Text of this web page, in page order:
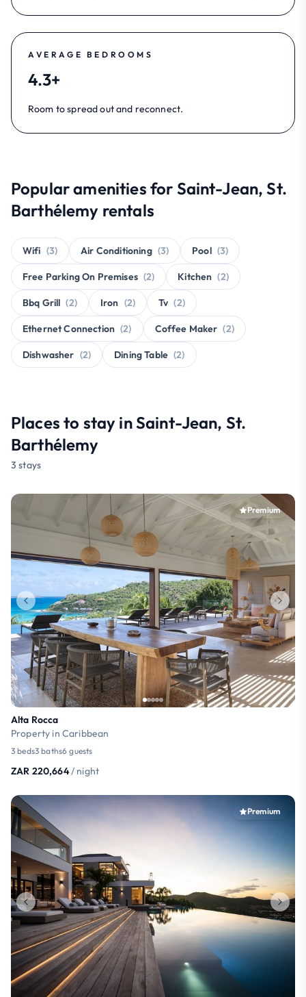
AVERAGE BEDROOMS
4.3+
Room to spread out and reconnect.
Popular amenities for Saint-Jean, St.
Barthélemy rentals
Wifi (3) Air Conditioning (3) Pool (3)
Free Parking On Premises (2) Kitchen (2)
Bbq Grill (2) Iron (2) Tv (2)
Ethernet Connection (2) Coffee Maker (2)
Dishwasher (2) Dining Table (2)
Places to stay in Saint-Jean, St.
Barthélemy
3 stays
Premium
Alta Rocca
Property in Caribbean
3 beds3 baths6 guests
ZAR 220,664/ night
Premium